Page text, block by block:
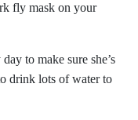
fly mask on your
to make sure she’s
drink lots of water to